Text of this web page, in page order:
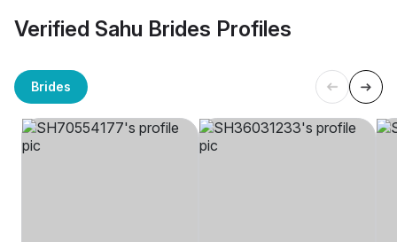
Verified Sahu Brides Profiles
Brides